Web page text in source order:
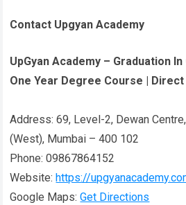
Contact Upgyan Academy
UpGyan Academy – Graduation
One Year Degree Course |
Address: 69, Level-2, Dewan
(West), Mumbai – 400 102
Phone: 09867864152
Website:https://
Google Maps:Get Directions